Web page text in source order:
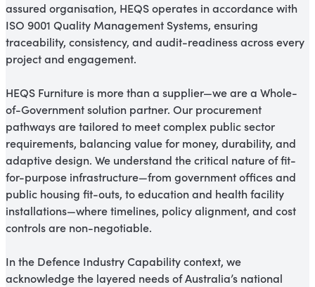
assured organisation, HEQS operates in accordance with
ISO 9001 Quality Management Systems, ensuring
traceability, consistency, and audit-readiness across every
project and engagement.
HEQS Furniture is more than a supplier—we are a Whole-
of-Government solution partner. Our procurement
pathways are tailored to meet complex public sector
requirements, balancing value for money, durability, and
adaptive design. We understand the critical nature of fit-
for-purpose infrastructure—from government offices and
public housing fit-outs, to education and health facility
installations—where timelines, policy alignment, and cost
controls are non-negotiable.
In the Defence Industry Capability context, we
acknowledge the layered needs of Australia’s national